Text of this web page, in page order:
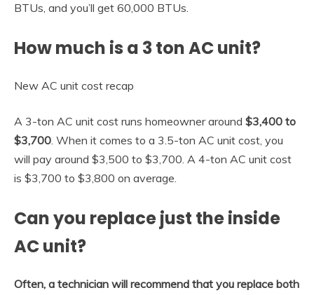
BTUs, and you’ll get 60,000 BTUs.
How much is a 3 ton AC unit?
New AC unit cost recap
A 3-ton AC unit cost runs homeowner around $3,400 to
$3,700. When it comes to a 3.5-ton AC unit cost, you
will pay around $3,500 to $3,700. A 4-ton AC unit cost
is $3,700 to $3,800 on average.
Can you replace just the inside
AC unit?
Often, a technician will recommend that you replace both